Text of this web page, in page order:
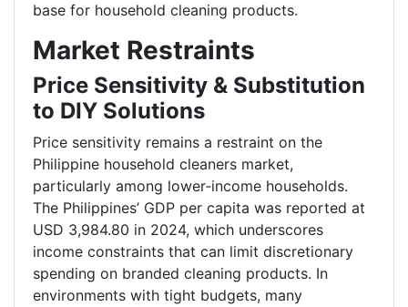
base for household cleaning products.
Market Restraints
Price Sensitivity & Substitution
to DIY Solutions
Price sensitivity remains a restraint on the
Philippine household cleaners market,
particularly among lower‑income households.
The Philippines’ GDP per capita was reported at
USD 3,984.80 in 2024, which underscores
income constraints that can limit discretionary
spending on branded cleaning products. In
environments with tight budgets, many